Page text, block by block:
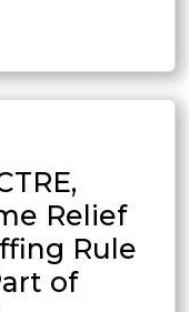
Relief
Rule
of